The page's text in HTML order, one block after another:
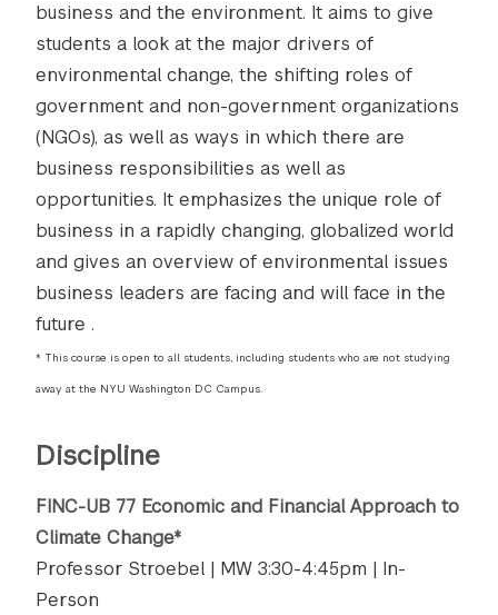
business and the environment. It aims to give
students a look at the major drivers of
environmental change, the shifting roles of
government and non-government organizations
(NGOs), as well as ways in which there are
business responsibilities as well as
opportunities. It emphasizes the unique role of
business in a rapidly changing, globalized world
and gives an overview of environmental issues
business leaders are facing and will face in the
future ​​​​.
* This course is open to all students, including students who are not studying
away at the NYU Washington DC Campus.
Discipline
FINC-UB 77 Economic and Financial Approach to
Climate Change*
Professor Stroebel | MW 3:30-4:45pm | In-
Person